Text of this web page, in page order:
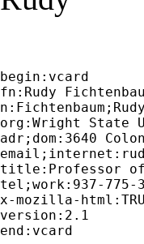
begin:vcard
fn:Rudy
n:Fichtenbaum;Rudy
org:Wright State
adr;dom:3640
email;internet:
title:Professor of
tel;work:937-775-
x-mozilla-
version:2.1
end:vcard